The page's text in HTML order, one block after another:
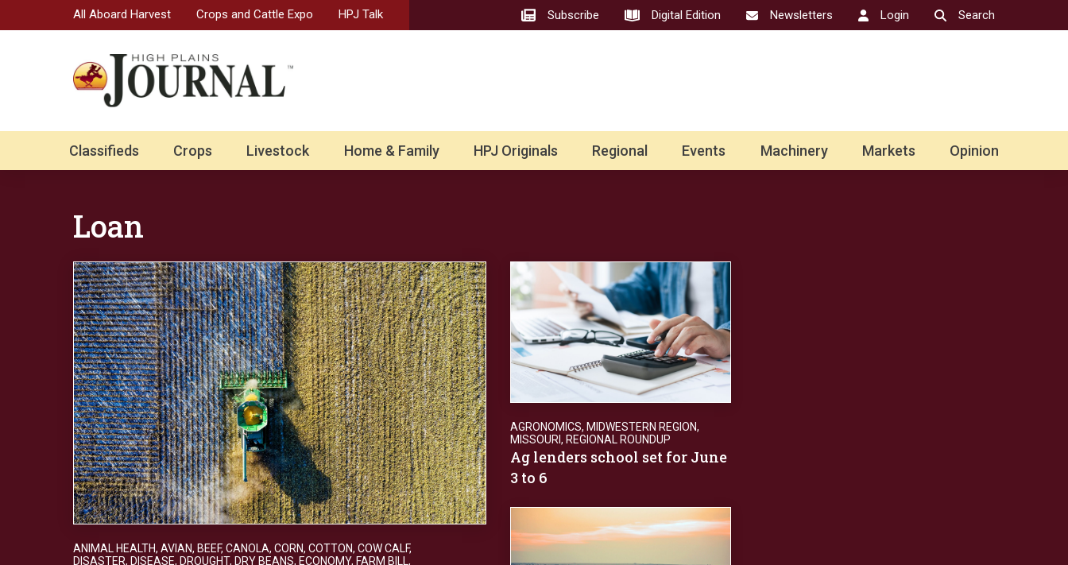
All Aboard Harvest Crops and Cattle Expo HPJ Talk Subscribe Digital Edition Newsletters Login Search
Classifieds Crops Livestock Home & Family HPJ Originals Regional Events Machinery Markets Opinion
Loan
ANIMAL HEALTH, AVIAN, BEEF, CANOLA, CORN, COTTON, COW CALF,
DISASTER, DISEASE, DROUGHT, DRY BEANS, ECONOMY, FARM BILL,
AGRONOMICS, MIDWESTERN REGION,
MISSOURI , REGIONAL ROUNDUP
Ag lenders school set for June
3 to 6